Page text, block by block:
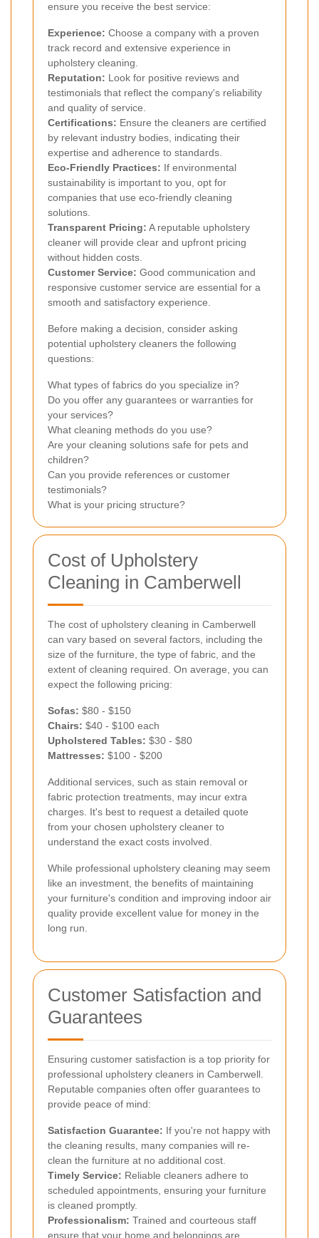
ensure you receive the best service:
Experience: Choose a company with a proven
track record and extensive experience in
upholstery cleaning.
Reputation: Look for positive reviews and
testimonials that reflect the company's reliability
and quality of service.
Certifications: Ensure the cleaners are certified
by relevant industry bodies, indicating their
expertise and adherence to standards.
Eco-Friendly Practices: If environmental
sustainability is important to you, opt for
companies that use eco-friendly cleaning
solutions.
Transparent Pricing: A reputable upholstery
cleaner will provide clear and upfront pricing
without hidden costs.
Customer Service: Good communication and
responsive customer service are essential for a
smooth and satisfactory experience.
Before making a decision, consider asking
potential upholstery cleaners the following
questions:
What types of fabrics do you specialize in?
Do you offer any guarantees or warranties for
your services?
What cleaning methods do you use?
Are your cleaning solutions safe for pets and
children?
Can you provide references or customer
testimonials?
What is your pricing structure?
Cost of Upholstery
Cleaning in Camberwell
The cost of upholstery cleaning in Camberwell
can vary based on several factors, including the
size of the furniture, the type of fabric, and the
extent of cleaning required. On average, you can
expect the following pricing:
Sofas: $80 - $150
Chairs: $40 - $100 each
Upholstered Tables: $30 - $80
Mattresses: $100 - $200
Additional services, such as stain removal or
fabric protection treatments, may incur extra
charges. It's best to request a detailed quote
from your chosen upholstery cleaner to
understand the exact costs involved.
While professional upholstery cleaning may seem
like an investment, the benefits of maintaining
your furniture's condition and improving indoor air
quality provide excellent value for money in the
long run.
Customer Satisfaction and
Guarantees
Ensuring customer satisfaction is a top priority for
professional upholstery cleaners in Camberwell.
Reputable companies often offer guarantees to
provide peace of mind:
Satisfaction Guarantee: If you're not happy with
the cleaning results, many companies will re-
clean the furniture at no additional cost.
Timely Service: Reliable cleaners adhere to
scheduled appointments, ensuring your furniture
is cleaned promptly.
Professionalism: Trained and courteous staff
ensure that your home and belongings are